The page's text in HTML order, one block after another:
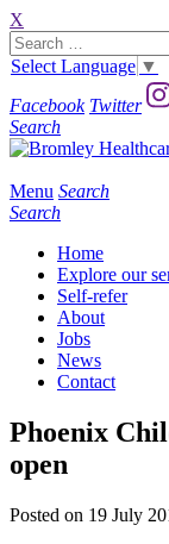
X
Search
for:
Select Language ▼
Facebook Twitter
Search
Menu Search
Search
Home
Explore our
Self-refer
About
Jobs
News
Contact
Phoenix
open
Posted on 19 July